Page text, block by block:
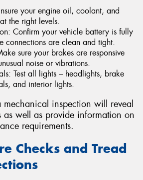
your engine oil, coolant, and
the right levels.
Confirm your vehicle battery is fully
connections are clean and tight.
sure your brakes are responsive
noise or vibrations.
Test all lights – headlights, brake
and interior lights.
inspection will reveal
as well as provide information on
requirements.
Checks and Tread